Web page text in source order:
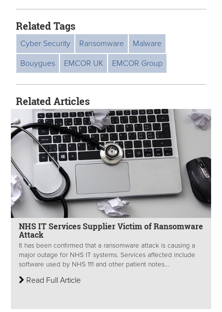
Related Tags
Cyber Security Ransomware
Malware
Bouygues
EMCOR UK EMCOR Group
Related Articles
NHS IT Services Supplier Victim of Ransomware
Attack
It has been confirmed that a ransomware attack is causing a
major outage for NHS IT systems. Services affected include
software used by NHS 111 and other patient notes...
Read Full Article